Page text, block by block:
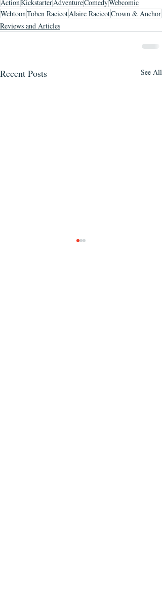
ActionKickstarterAdventureComedyWebcomic
WebtoonToben RacicotAlaire RacicotCrown & Anchor
Reviews and Articles
Recent Posts See All